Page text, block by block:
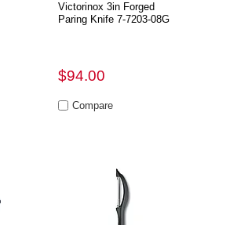
Victorinox 3in Forged
Paring Knife 7-7203-08G
$94.00